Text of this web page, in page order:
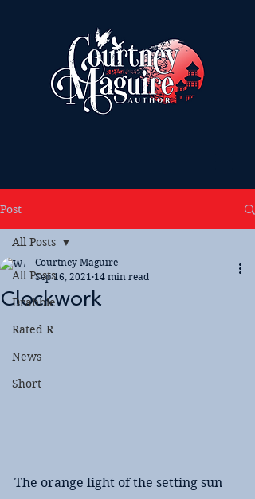
Post
All Posts
Drabble
Rated R
News
Short
All Posts
Clockwork
Courtney Maguire
Sep 16, 2021 14 min read
The orange light of the setting sun